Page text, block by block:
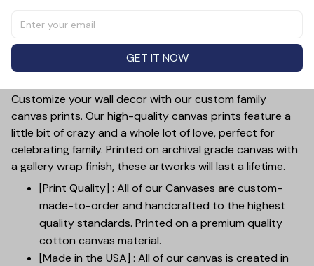
appreciation for your bonus mom with a unique and
personalized canvas that she can proudly display in her
home. This thoughtful and heartfelt gift is sure to make
Customize your wall decor with our custom family
canvas prints. Our high-quality canvas prints feature a
little bit of crazy and a whole lot of love, perfect for
celebrating family. Printed on archival grade canvas with
a gallery wrap finish, these artworks will last a lifetime.
[Print Quality] : All of our Canvases are custom-
made-to-order and handcrafted to the highest
quality standards. Printed on a premium quality
cotton canvas material.
[Made in the USA] : All of our canvas is created in
GET IT NOW